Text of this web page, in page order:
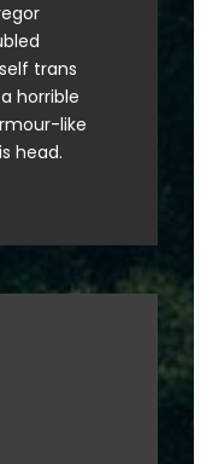
trans
horrible
like
head.
over
by when
MTV quiz
Bawds
quartz.